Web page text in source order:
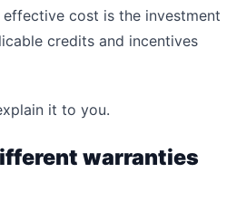
cost is the investment
credits and incentives
it to you.
warranties